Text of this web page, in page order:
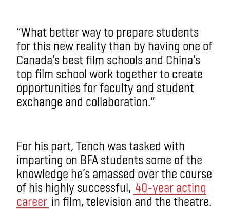
“What better way to prepare students
for this new reality than by having one of
Canada’s best film schools and China’s
top film school work together to create
opportunities for faculty and student
exchange and collaboration.”
For his part, Tench was tasked with
imparting on BFA students some of the
knowledge he’s amassed over the course
of his highly successful, 40-year acting
career in film, television and the theatre.